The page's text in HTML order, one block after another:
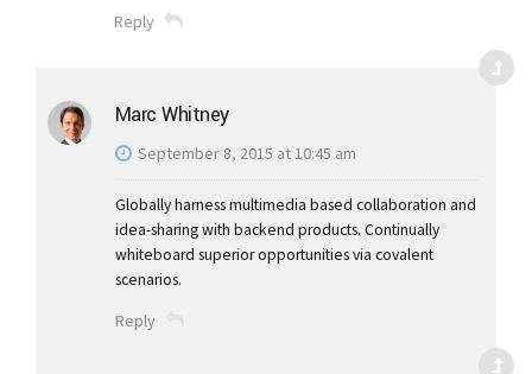
Reply
Marc Whitney
September 8, 2015 at 10:45 am
Globally harness multimedia based collaboration and
idea-sharing with backend products. Continually
whiteboard superior opportunities via covalent
scenarios.
Reply